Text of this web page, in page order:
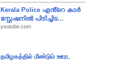
Kerala Police എൻ്റെ കാർ
സ്റ്റേഷനിൽ പിടിച്ചിട...
youtube.com
தமிழகத்தில் மீண்டும் ஊரட